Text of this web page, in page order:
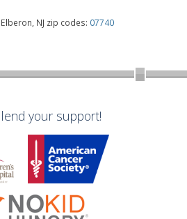
Elberon, NJ zip codes: 07740
your support!